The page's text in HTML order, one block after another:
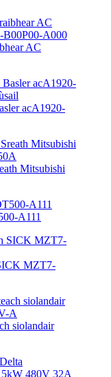
AC
acA1920-
Mitsubishi
A111
MZT7-
siolandair